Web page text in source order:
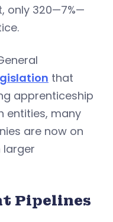
only 320—7%—
that
apprenticeship
entities, many
are now on
larger
Pipelines